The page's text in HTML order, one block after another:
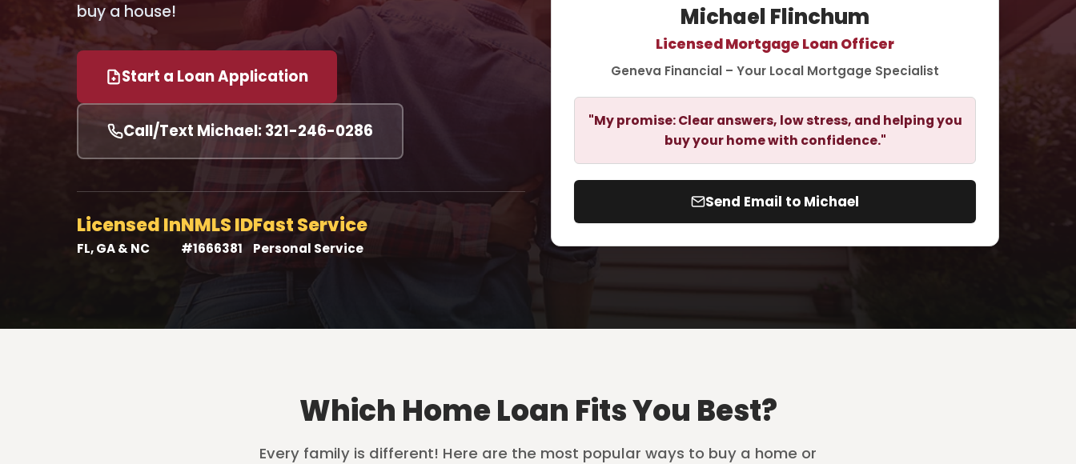
buy a house!
Start a Loan Application
Call/Text Michael: 321-246-0286
Licensed In
FL, GA & NC
NMLS ID
#1666381
Fast Service
Personal Service
Michael Flinchum
Licensed Mortgage Loan Officer
Geneva Financial – Your Local Mortgage Specialist
"My promise: Clear answers, low stress, and helping you
buy your home with confidence."
Send Email to Michael
Which Home Loan Fits You Best?
Every family is different! Here are the most popular ways to buy a home or